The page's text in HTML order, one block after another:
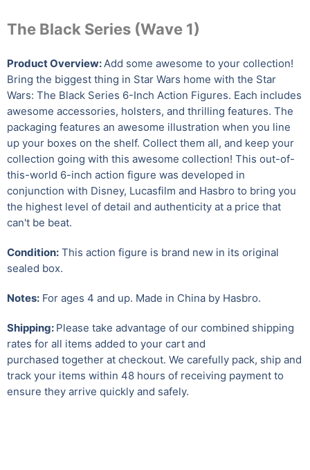
The Black Series (Wave 1)
Product Overview: Add some awesome to your collection!
Bring the biggest thing in Star Wars home with the Star
Wars: The Black Series 6-Inch Action Figures. Each includes
awesome accessories, holsters, and thrilling features. The
packaging features an awesome illustration when you line
up your boxes on the shelf. Collect them all, and keep your
collection going with this awesome collection! This out-of-
this-world 6-inch action figure was developed in
conjunction with Disney, Lucasfilm and Hasbro to bring you
the highest level of detail and authenticity at a price that
can't be beat.
Condition: This action figure is brand new in its original
sealed box.
Notes: For ages 4 and up. Made in China by Hasbro.
Shipping: Please take advantage of our combined shipping
rates for all items added to your cart and
purchased together at checkout. We carefully pack, ship and
track your items within 48 hours of receiving payment to
ensure they arrive quickly and safely.